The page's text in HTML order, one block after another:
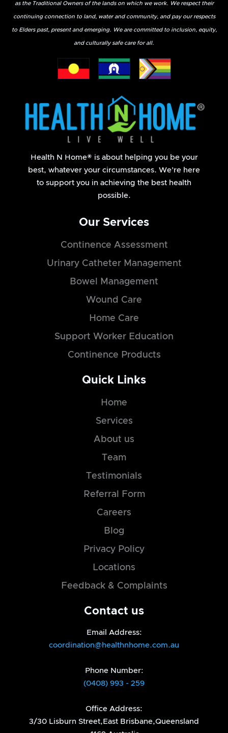
as the Traditional Owners of the lands on which we work. We respect their
continuing connection to land, water and community, and pay our respects
to Elders past, present and emerging. We are committed to inclusion, equity,
and culturally safe care for all.
Health N Home® is about helping you be your
best, whatever your circumstances. We’re here
to support you in achieving the best health
possible.
Our Services
Continence Assessment
Urinary Catheter Management
Bowel Management
Wound Care
Home Care
Support Worker Education
Continence Products
Quick Links
Home
Services
About us
Team
Testimonials
Referral Form
Careers
Blog
Privacy Policy
Locations
Feedback & Complaints
Contact us
Email Address:
coordination@healthnhome.com.au
Phone Number:
(0408) 993 - 259
Office Address:
3/30 Lisburn Street,East Brisbane,Queensland